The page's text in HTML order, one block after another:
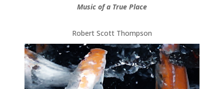
Music of a True Place
Robert Scott Thompson